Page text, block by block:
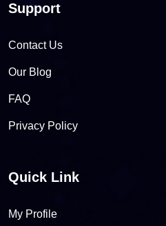
Support
Contact Us
Our Blog
FAQ
Privacy Policy
Quick Link
My Profile